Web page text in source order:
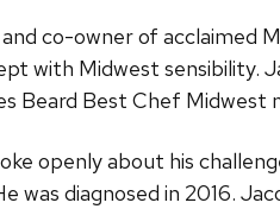
co-owner of acclaimed
with Midwest sensibility.
Beard Best Chef Midwest
openly about his
was diagnosed in 2016.